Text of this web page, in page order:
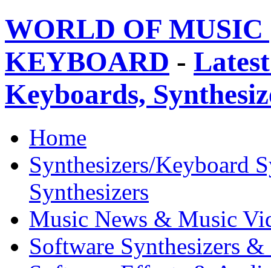
WORLD OF
KEYBOARD -
Keyboards,
Home
Synthesizers/Keyboard
Synthesizers
Music News & Music
Software Synthesizers &